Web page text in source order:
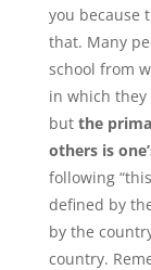
you because
that. Many
school from
in which they
but the
others is
following
defined by
by the
country.